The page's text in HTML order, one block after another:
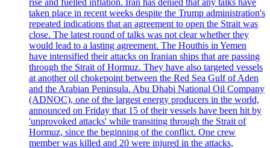
taken place in recent weeks despite the Trump administration's
repeated indications that an agreement to open the Strait was
close. The latest round of talks was not clear whether they
would lead to a lasting agreement. The Houthis in Yemen
have intensified their attacks on Iranian ships that are passing
through the Strait of Hormuz. They have also targeted vessels
at another oil chokepoint between the Red Sea Gulf of Aden
and the Arabian Peninsula. Abu Dhabi National Oil Company
(ADNOC), one of the largest energy producers in the world,
announced on Friday that 15 of their vessels have been hit by
'unprovoked attacks' while transiting through the Strait of
Hormuz, since the beginning of the conflict. One crew
member was killed and 20 were injured in the attacks,